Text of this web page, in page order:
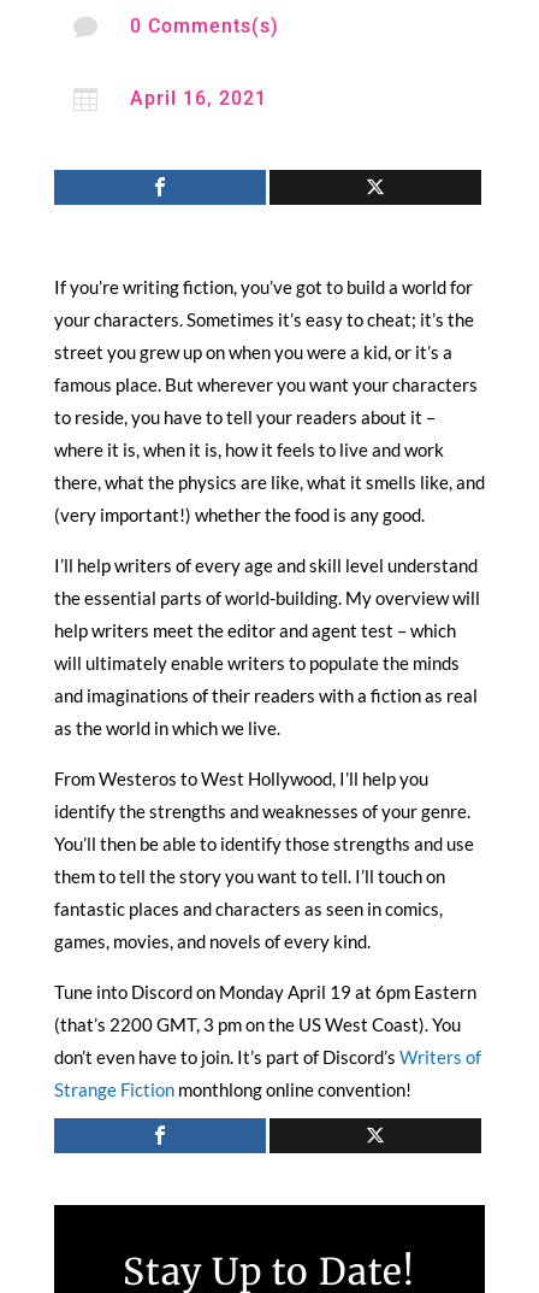
 0 Comments(s)
 April 16, 2021
If you’re writing fiction, you’ve got to build a world for
your characters. Sometimes it’s easy to cheat; it’s the
street you grew up on when you were a kid, or it’s a
famous place. But wherever you want your characters
to reside, you have to tell your readers about it –
where it is, when it is, how it feels to live and work
there, what the physics are like, what it smells like, and
(very important!) whether the food is any good.
I’ll help writers of every age and skill level understand
the essential parts of world-building. My overview will
help writers meet the editor and agent test – which
will ultimately enable writers to populate the minds
and imaginations of their readers with a fiction as real
as the world in which we live.
From Westeros to West Hollywood, I’ll help you
identify the strengths and weaknesses of your genre.
You’ll then be able to identify those strengths and use
them to tell the story you want to tell. I’ll touch on
fantastic places and characters as seen in comics,
games, movies, and novels of every kind.
Tune into Discord on Monday April 19 at 6pm Eastern
(that’s 2200 GMT, 3 pm on the US West Coast). You
don’t even have to join. It’s part of Discord’s Writers of
Strange Fictionmonthlong online convention!
Stay Up to Date!